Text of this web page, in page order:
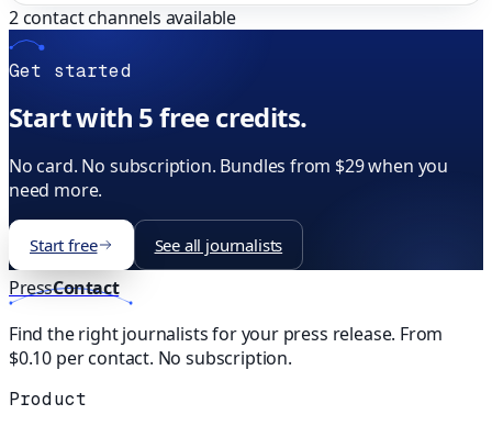
2contact channels available
Get started
Start with 5 free credits.
No card. No subscription. Bundles from $29 when you
need more.
Start free See all journalists
PressContact
Find the right journalists for your press release. From
$0.10 per contact. No subscription.
Product